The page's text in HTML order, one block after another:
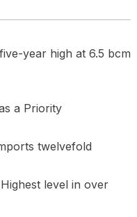
year high at 6.5 bcm
a Priority
twelvefold
level in over